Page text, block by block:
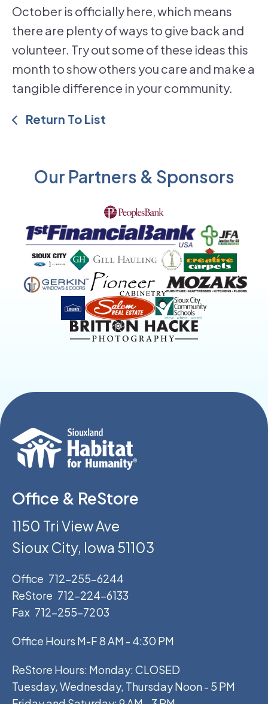
October is officially here, which means
there are plenty of ways to give back and
volunteer. Try out some of these ideas this
month to show others you care and make a
tangible difference in your community.
Return To List
Our Partners & Sponsors
Office & ReStore
1150 Tri View Ave
Sioux City, Iowa 51103
Office 712-255-6244
ReStore 712-224-6133
Fax 712-255-7203
Office Hours M-F 8 AM - 4:30 PM
ReStore Hours: Monday: CLOSED
Tuesday, Wednesday, Thursday Noon - 5 PM